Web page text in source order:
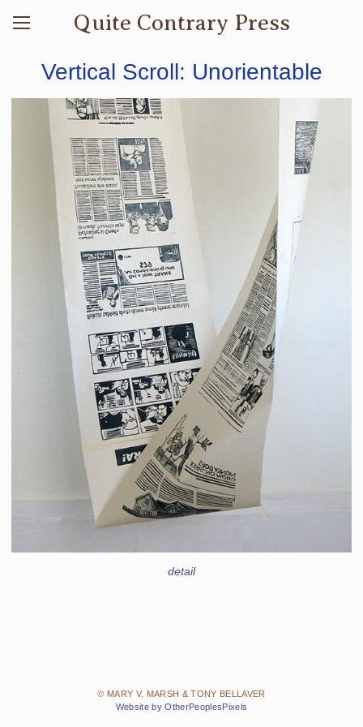
Quite Contrary Press
Vertical Scroll: Unorientable
detail
© MARY V. MARSH & TONY BELLAVER
Website by OtherPeoplesPixels